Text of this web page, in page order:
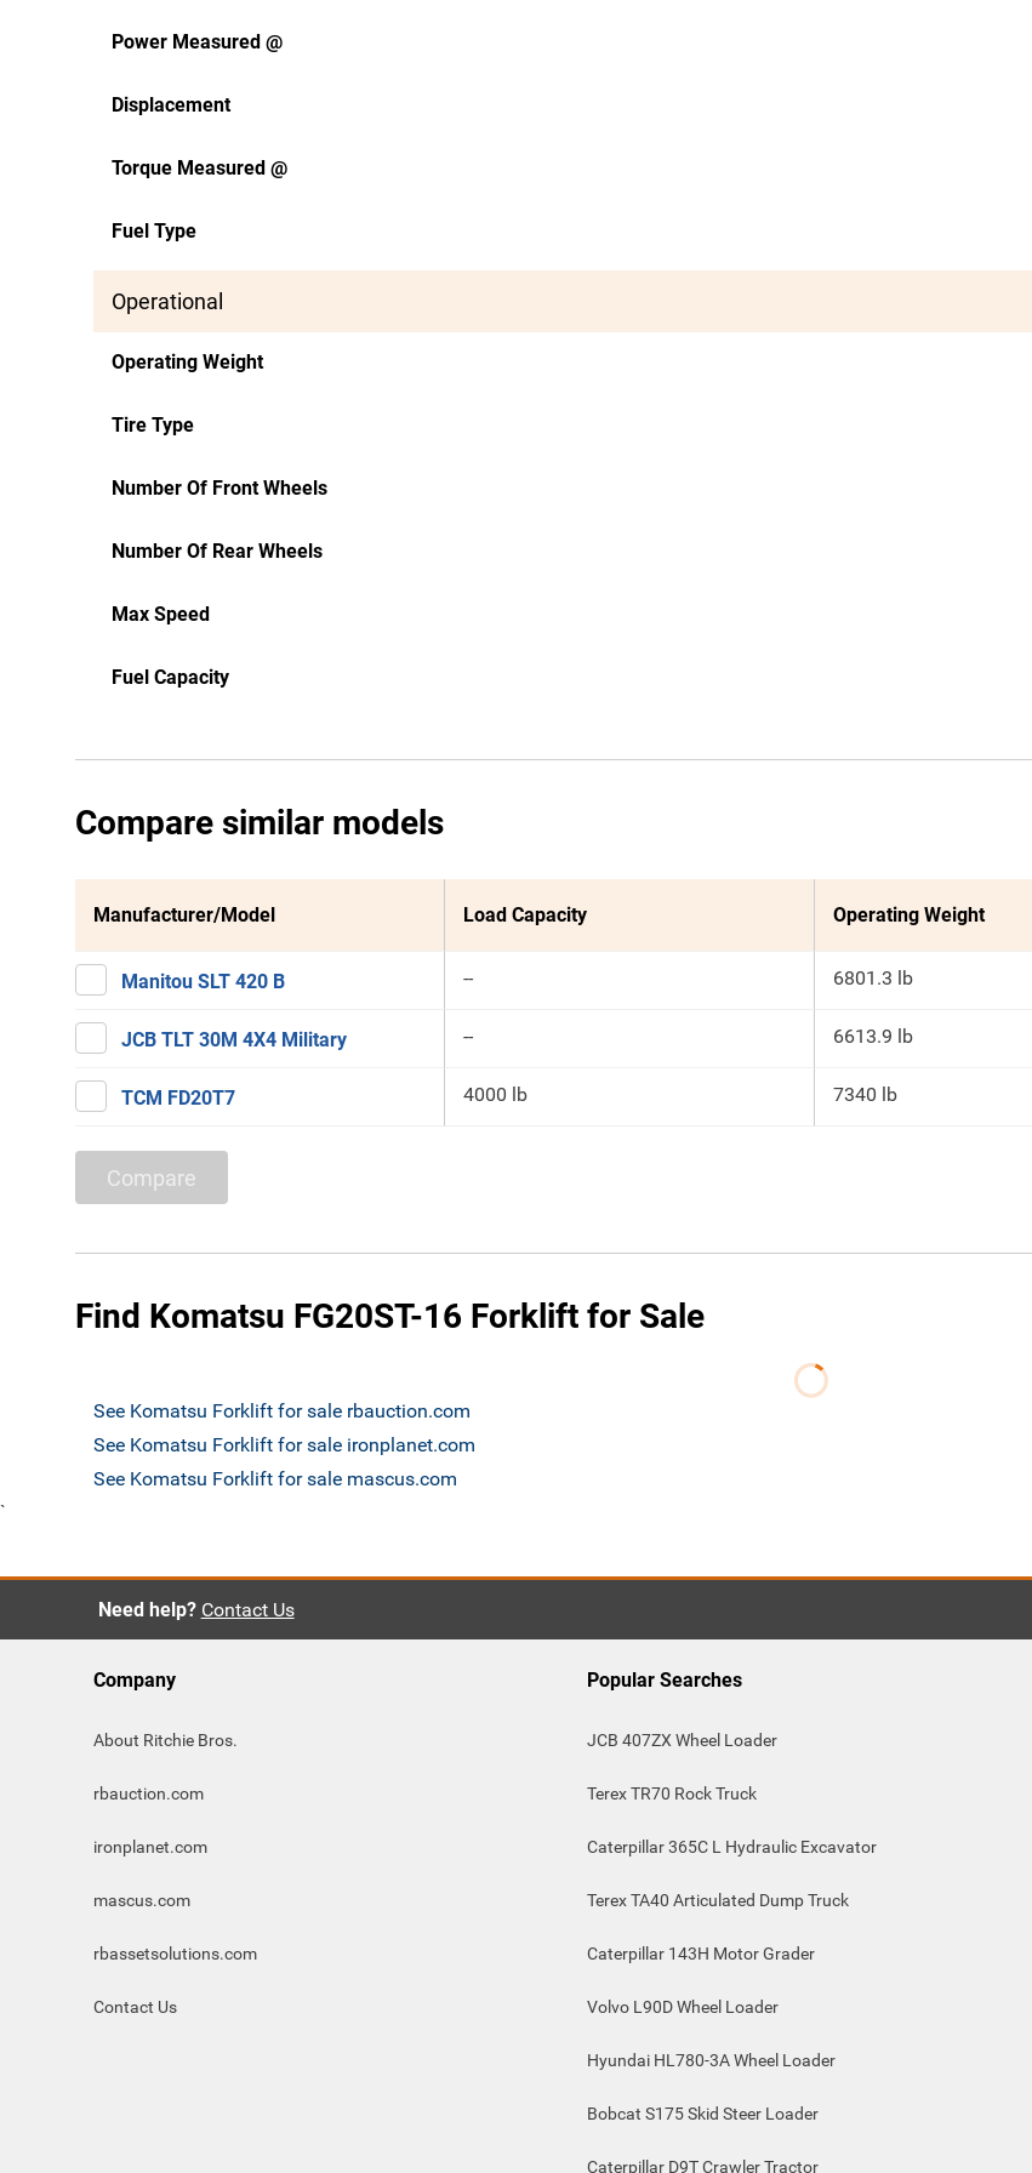
Power Measured @
Displacement
Torque Measured @
Fuel Type
Operational
Operating Weight
Tire Type
Number Of Front Wheels
Number Of Rear Wheels
Max Speed
Fuel Capacity
Compare similar models
Manufacturer/Model Load Capacity Operating Weight
Manitou SLT 420 B -- 6801.3 lb
JCB TLT 30M 4X4 Military -- 6613.9 lb
TCM FD20T7 4000 lb 7340 lb
Compare
Find Komatsu FG20ST-16 Forklift for Sale
See Komatsu Forklift for sale rbauction.com
See Komatsu Forklift for sale ironplanet.com
See Komatsu Forklift for sale mascus.com
`
Need help? Contact Us
Company
About Ritchie Bros.
rbauction.com
ironplanet.com
mascus.com
rbassetsolutions.com
Contact Us
Popular Searches
JCB 407ZX Wheel Loader
Terex TR70 Rock Truck
Caterpillar 365C L Hydraulic Excavator
Terex TA40 Articulated Dump Truck
Caterpillar 143H Motor Grader
Volvo L90D Wheel Loader
Hyundai HL780-3A Wheel Loader
Bobcat S175 Skid Steer Loader
Caterpillar D9T Crawler Tractor